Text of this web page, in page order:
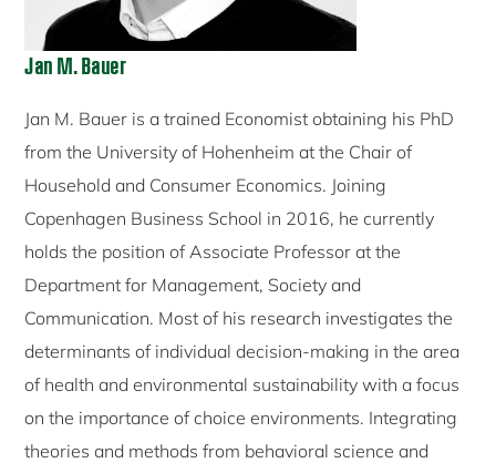
Jan M. Bauer
Jan M. Bauer is a trained Economist obtaining his PhD
from the University of Hohenheim at the Chair of
Household and Consumer Economics. Joining
Copenhagen Business School in 2016, he currently
holds the position of Associate Professor at the
Department for Management, Society and
Communication. Most of his research investigates the
determinants of individual decision-making in the area
of health and environmental sustainability with a focus
on the importance of choice environments. Integrating
theories and methods from behavioral science and